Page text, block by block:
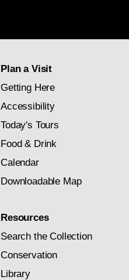
Plan a Visit
Getting Here
Accessibility
Today's Tours
Food & Drink
Calendar
Downloadable Map
Resources
Search the Collection
Conservation
Library